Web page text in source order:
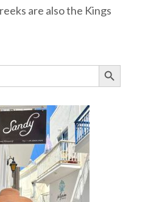
are also the Kings
Search Button